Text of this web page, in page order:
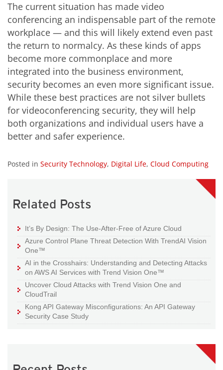
The current situation has made video
conferencing an indispensable part of the remote
workplace — and this will likely extend even past
the return to normalcy. As these kinds of apps
become more commonplace and more
integrated into the business environment,
security becomes an even more significant issue.
While these best practices are not silver bullets
for videoconferencing security, they will help
both organizations and individual users have a
better and safer experience.
Posted in Security Technology, Digital Life, Cloud Computing
Related Posts
It’s By Design: The Use-After-Free of Azure Cloud
Azure Control Plane Threat Detection With TrendAI Vision
One™
AI in the Crosshairs: Understanding and Detecting Attacks
on AWS AI Services with Trend Vision One™
Uncover Cloud Attacks with Trend Vision One and
CloudTrail
Kong API Gateway Misconfigurations: An API Gateway
Security Case Study